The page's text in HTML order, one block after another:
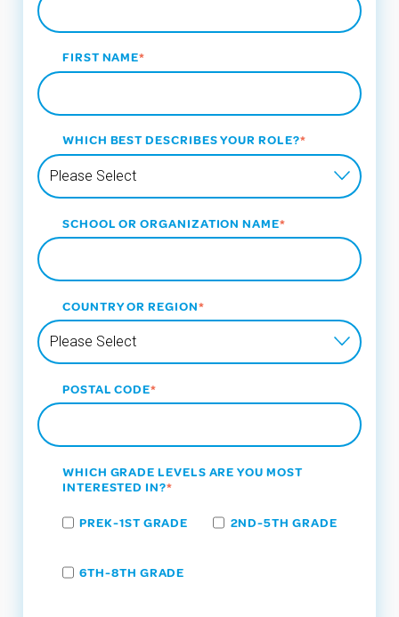
FIRST NAME*
WHICH BEST DESCRIBES YOUR ROLE?*
SCHOOL OR ORGANIZATION NAME*
COUNTRY OR REGION*
POSTAL CODE*
WHICH GRADE LEVELS ARE YOU MOST
INTERESTED IN?*
PREK-1ST GRADE 2ND-5TH GRADE
6TH-8TH GRADE